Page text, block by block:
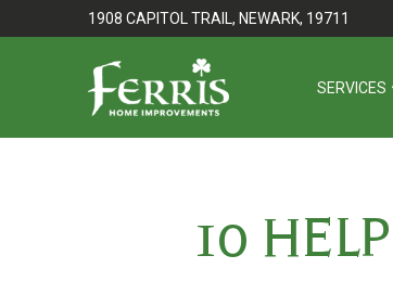
to
to
1908 CAPITOL TRAIL, NEWARK, 19711
SERVICES
10